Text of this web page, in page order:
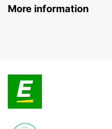
More information